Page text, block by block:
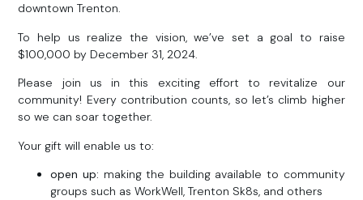
downtown Trenton.
To help us realize the vision, we’ve set a goal to raise
$100,000 by December 31, 2024.
Please join us in this exciting effort to revitalize our
community! Every contribution counts, so let’s climb higher
so we can soar together.
Your gift will enable us to:
open up: making the building available to community
groups such as WorkWell, Trenton Sk8s, and others